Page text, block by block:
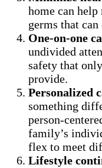
home can
germs that
One-on-one
undivided
safety that
provide.
Personalized
something
person-
family’s
flex to meet
Lifestyle